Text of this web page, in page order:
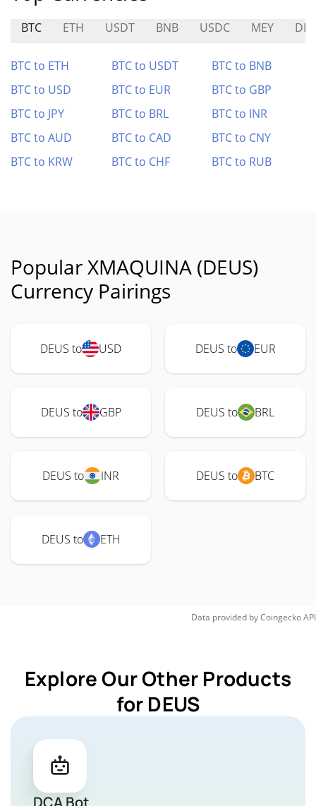
BTC ETH USDT BNB USDC MEY DIT
BTC to ETH BTC to USDT
BTC to BNB
BTC to USD
BTC to EUR
BTC to GBP
BTC to JPY
BTC to BRL
BTC to INR
BTC to AUD
BTC to CAD
BTC to CNY
BTC to KRW
BTC to CHF BTC to RUB
Popular XMAQUINA (DEUS)
Currency Pairings
DEUS to USD DEUS to EUR
DEUS to GBP DEUS to BRL
DEUS to INR DEUS to BTC
DEUS to ETH
Data provided byCoingeckoAPI
Explore Our Other Products
for DEUS
DCA Bot